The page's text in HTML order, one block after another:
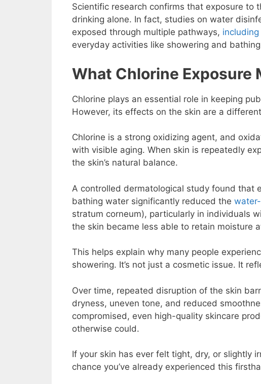
Scientific research confirms that exposure to
drinking alone. In fact, studies on water
exposed through multiple pathways,
everyday activities like showering and
What Chlorine Exposure
Chlorine plays an essential role in keeping
However, its effects on the skin are a
Chlorine is a strong oxidizing agent, and
with visible aging. When skin is repeatedly
the skin’s natural balance.
A controlled dermatological study found that
bathing water significantly reduced the
stratum corneum), particularly in individuals
the skin became less able to retain moisture
This helps explain why many people
showering. It’s not just a cosmetic issue. It
Over time, repeated disruption of the skin
dryness, uneven tone, and reduced
compromised, even high-quality skincare
otherwise could.
If your skin has ever felt tight, dry, or slightly
chance you’ve already experienced this